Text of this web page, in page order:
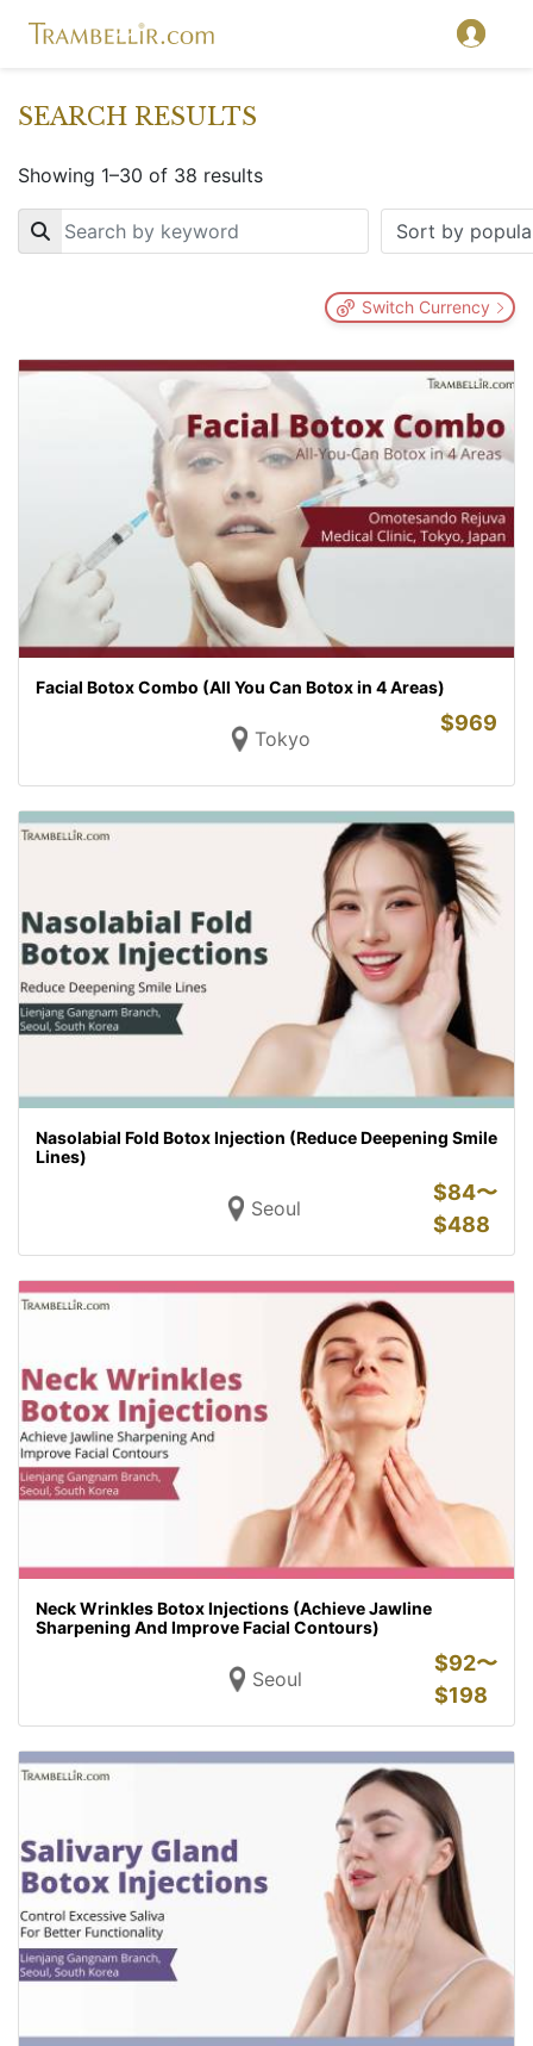
SEARCH RESULTS
Showing 1–30 of 38 results
Key
Switch Currency
Facial Botox Combo (All You Can Botox in 4 Areas)
Tokyo
$969
Nasolabial Fold Botox Injection (Reduce Deepening Smile
Lines)
Seoul
$84〜
$488
Neck Wrinkles Botox Injections (Achieve Jawline
Sharpening And Improve Facial Contours)
Seoul
$92〜
$198